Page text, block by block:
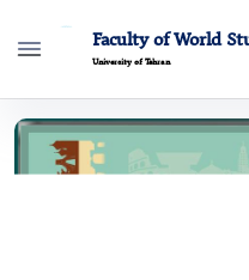
Faculty of World
University of Tehran